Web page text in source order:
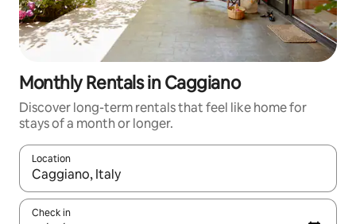
Monthly Rentals in Caggiano
Discover long-term rentals that feel like home for
stays of a month or longer.
Location
When results are available, navigate with up and down arrow
Check in